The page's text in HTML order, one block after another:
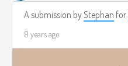
A submission byStephan for
8 years ago